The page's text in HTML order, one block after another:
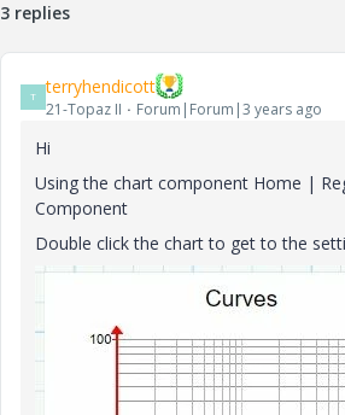
3 replies
T terryhendicott
21-Topaz II Forum|Forum|3 years ago
Hi
Using the chart component Home |
Component
Double click the chart to get to the